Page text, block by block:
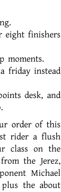
eight finishers
moments.
friday instead
desk, and
order of this
rider a flush
class on the
the Jerez,
Michael
the about